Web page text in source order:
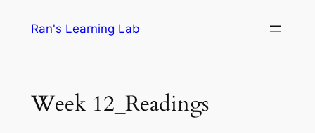
Ran's Learning Lab
Week 12_Readings